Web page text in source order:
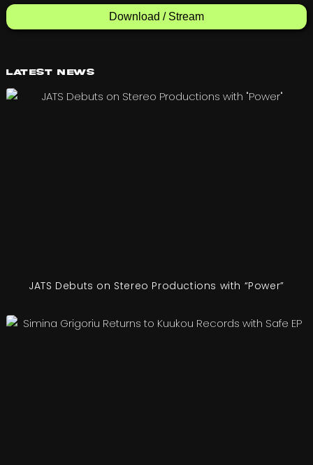
Download / Stream
Latest News
JATS Debuts on Stereo Productions with “Power”